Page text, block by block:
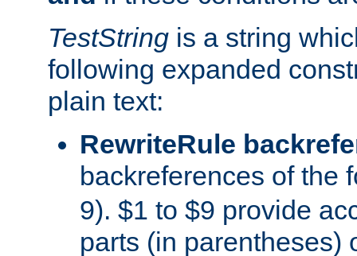
TestString is a string
following expanded
plain text:
RewriteRule
backreferences of the
9). $1 to $9 provide
parts (in parentheses)